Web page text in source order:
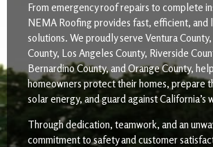
From emergency roof repairs to complete
NEMA Roofing provides fast, efficient, and
solutions. We proudly serve Ventura
County, Los Angeles County, Riverside
Bernardino County, and Orange County,
homeowners protect their homes, prepare
solar energy, and guard against California’s
Through dedication, teamwork, and an
commitment to safety and customer